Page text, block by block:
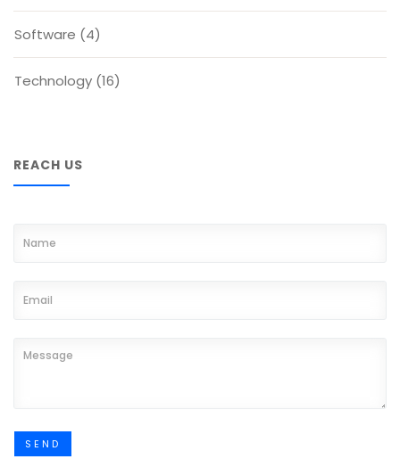
Software (4)
Technology (16)
REACH US
SEND